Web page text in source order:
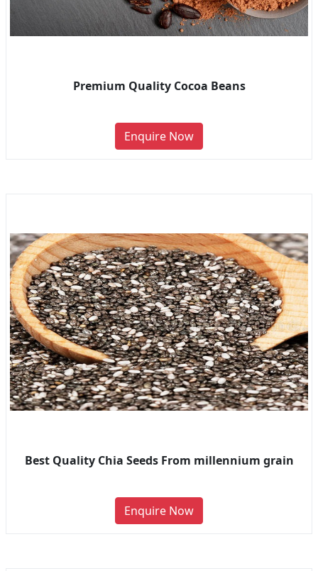
Premium Quality Cocoa Beans
Enquire Now
Best Quality Chia Seeds From millennium grain
Enquire Now